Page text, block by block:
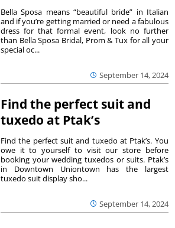
September 14, 2024
Bella Sposa means “beautiful bride” in Italian
and if you’re getting married or need a fabulous
dress for that formal event, look no further
than Bella Sposa Bridal, Prom & Tux for all your
special oc...
Find the perfect suit and
tuxedo at Ptak’s
September 14, 2024
Find the perfect suit and tuxedo at Ptak’s. You
owe it to yourself to visit our store before
booking your wedding tuxedos or suits. Ptak’s
in Downtown Uniontown has the largest
tuxedo suit display sho...